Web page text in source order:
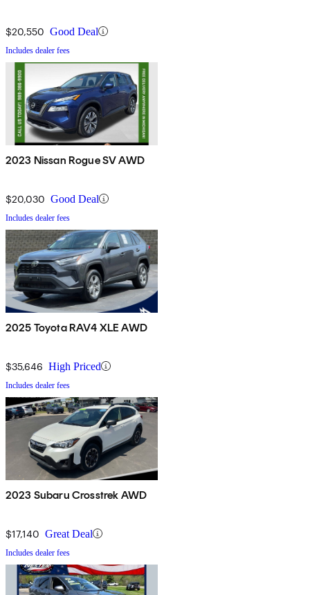
$20,550 Good Deal
Includes dealer fees
2023 Nissan Rogue SV AWD
$20,030 Good Deal
Includes dealer fees
2025 Toyota RAV4 XLE AWD
$35,646 High Priced
Includes dealer fees
2023 Subaru Crosstrek AWD
$17,140 Great Deal
Includes dealer fees